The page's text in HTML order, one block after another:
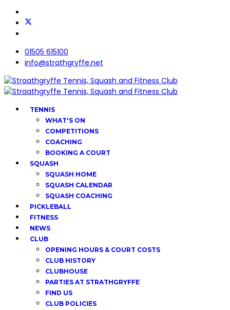
01505 615100
info@strathgryffe.net
TENNIS
WHAT'S ON
COMPETITIONS
COACHING
BOOKING A COURT
SQUASH
SQUASH HOME
SQUASH CALENDAR
SQUASH COACHING
PICKLEBALL
FITNESS
NEWS
CLUB
OPENING HOURS & COURT COSTS
CLUB HISTORY
CLUBHOUSE
PARTIES AT STRATHGRYFFE
FIND US
CLUB POLICIES